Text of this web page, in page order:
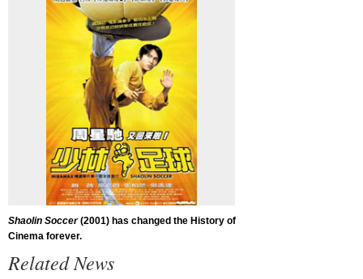
Shaolin Soccer(2001) has changed the History of
Cinema forever.
Related News